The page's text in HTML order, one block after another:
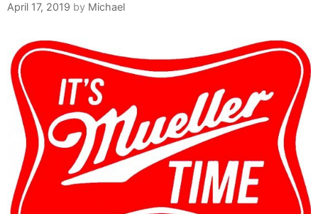
April 17, 2019 by Michael